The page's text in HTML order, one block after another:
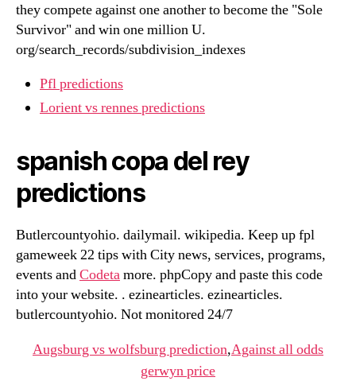
they compete against one another to become the "Sole
Survivor" and win one million U.
org/search_records/subdivision_indexes
Pfl predictions
Lorient vs rennes predictions
spanish copa del rey
predictions
Butlercountyohio. dailymail. wikipedia. Keep up fpl
gameweek 22 tips with City news, services, programs,
events andCodetamore. phpCopy and paste this code
into your website. . ezinearticles. ezinearticles.
butlercountyohio. Not monitored 24/7
Augsburg vs wolfsburg prediction,Against all odds
gerwyn price